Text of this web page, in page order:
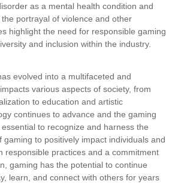
as a mental health condition and
portrayal of violence and other
highlight the need for responsible gaming
and inclusion within the industry.
evolved into a multifaceted and
various aspects of society, from
to education and artistic
continues to advance and the gaming
to recognize and harness the
to positively impact individuals and
responsible practices and a commitment
gaming has the potential to continue
learn, and connect with others for years